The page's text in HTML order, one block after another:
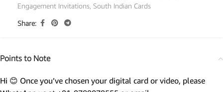
Engagement Invitations South Indian Cards
Share:
Points to Note
Hi 😊 Once you’ve chosen your digital card or video, please